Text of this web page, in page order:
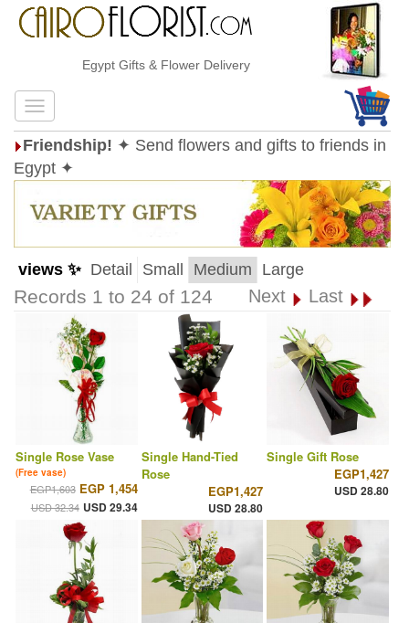
Egypt Gifts & Flower Delivery
Friendship! ✦ Send flowers and gifts to friends in
Egypt ✦
views ✨ Detail Small Medium Large
Records 1 to 24 of 124 Next Last
Single Rose Vase
(Free vase)
EGP1,603 EGP 1,454
USD 32.34 USD 29.34
Single Hand-Tied
Rose
EGP1,427
USD 28.80
Single Gift Rose
EGP1,427
USD 28.80